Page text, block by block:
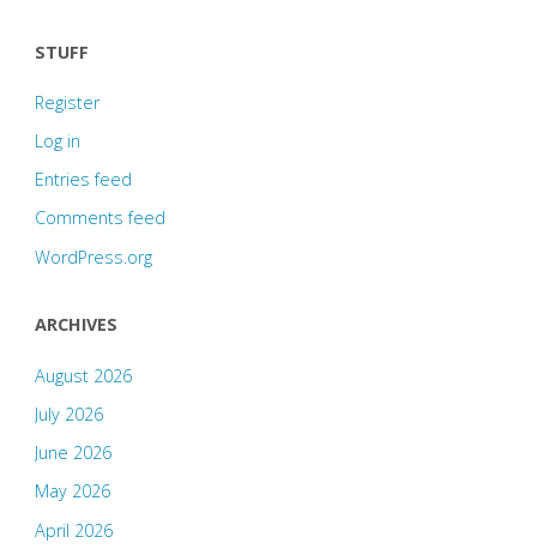
STUFF
Register
Log in
Entries feed
Comments feed
WordPress.org
ARCHIVES
August 2026
July 2026
June 2026
May 2026
April 2026